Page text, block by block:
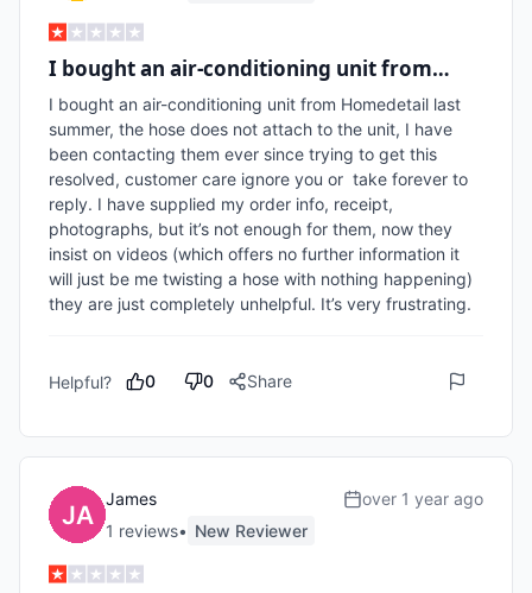
I bought an air-conditioning unit from…
I bought an air-conditioning unit from Homedetail last
summer, the hose does not attach to the unit, I have
been contacting them ever since trying to get this
resolved, customer care ignore you or  take forever to
reply. I have supplied my order info, receipt,
photographs, but it’s not enough for them, now they
insist on videos (which offers no further information it
will just be me twisting a hose with nothing happening)
they are just completely unhelpful. It’s very frustrating.
Helpful? 0 0 Share
James
1 reviews• New Reviewer
over 1 year ago